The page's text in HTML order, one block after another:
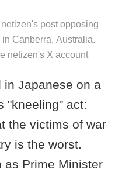
post opposing
Canberra, Australia.
netizen's X account
in Japanese on a
"kneeling" act:
the victims of war
is the worst.
as Prime Minister